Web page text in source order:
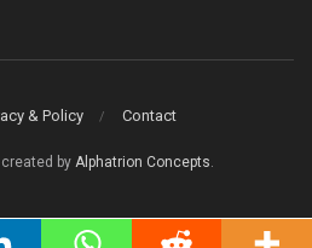
& Policy Contact
by Alphatrion Concepts